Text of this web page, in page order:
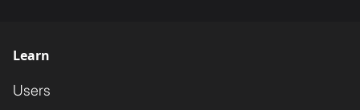
Learn
Users